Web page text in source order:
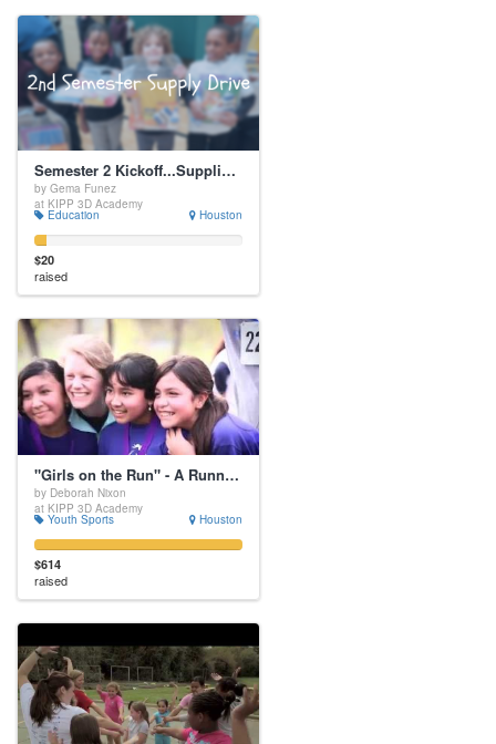
Semester 2 Kickoff...Supplies, Supplies, Supplies
by Gema Funez
at KIPP 3D Academy
Education Houston
$20
raised
"Girls on the Run" - A Running Club for Middle School Girls
by Deborah Nixon
at KIPP 3D Academy
Youth Sports Houston
$614
raised